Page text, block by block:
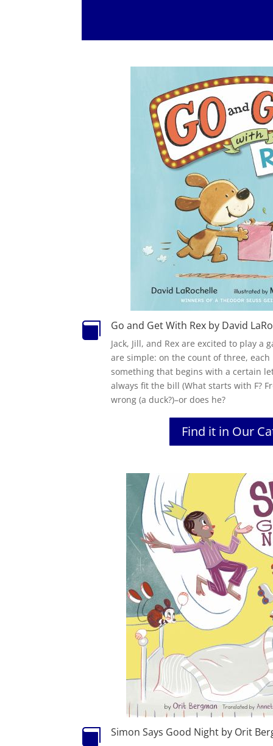
 Go and Get With Rex by David
Jack, Jill, and Rex are excited to play a
are simple: on the count of three,
something that begins with a certain
always fit the bill (What starts with F?
wrong (a duck?)–or does he?
Find it in Our
 Simon Says Good Night by Orit